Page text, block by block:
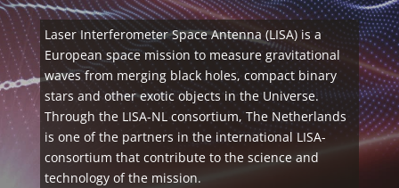
Laser Interferometer Space Antenna (LISA) is a
European space mission to measure gravitational
waves from merging black holes, compact binary
stars and other exotic objects in the Universe.
Through the LISA-NL consortium, The Netherlands
is one of the partners in the international LISA-
consortium that contribute to the science and
technology of the mission.